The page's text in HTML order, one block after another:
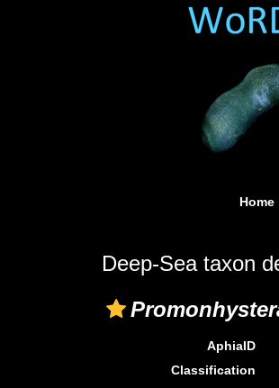
Home
Deep-Sea taxon
AphiaID
Classification